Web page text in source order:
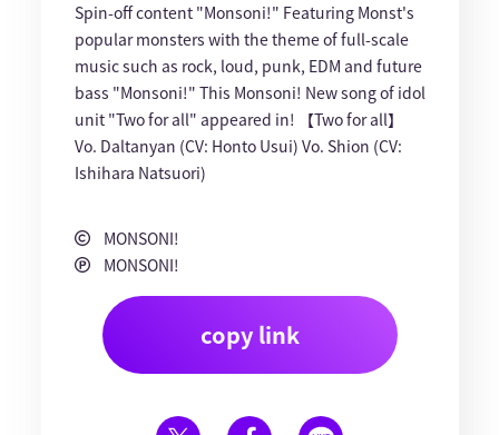
Spin-off content "Monsoni!" Featuring Monst's
popular monsters with the theme of full-scale
music such as rock, loud, punk, EDM and future
bass "Monsoni!" This Monsoni! New song of idol
unit "Two for all" appeared in! 【Two for all】
Vo. Daltanyan (CV: Honto Usui) Vo. Shion (CV:
Ishihara Natsuori)
MONSONI!
MONSONI!
copy link